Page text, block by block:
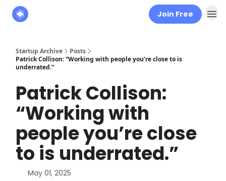
Join Free
Startup Archive
Posts
Patrick Collison: “Working with people you’re close to is
underrated.”
Patrick Collison:
“Working with
people you’re close
to is underrated.”
May 01, 2025